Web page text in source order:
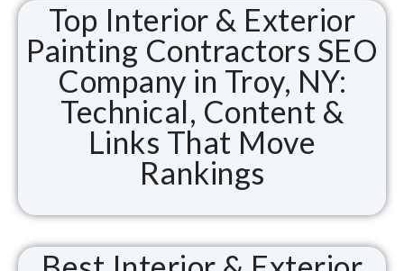
Top Interior & Exterior
Painting Contractors SEO
Company in Troy, NY:
Technical, Content &
Links That Move
Rankings